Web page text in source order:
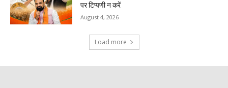
पर टिप्पणी न करें
August 4, 2026
Load more